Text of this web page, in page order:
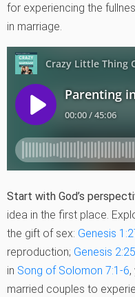
for experiencing the
in marriage.
Start with God’s
idea in the first place.
the gift of sex: Genesis
reproduction; Genesis 2:25
in Song of Solomon 7:1-6
married couples to